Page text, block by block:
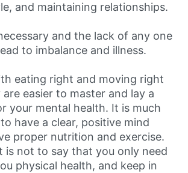
and maintaining relationships.
and the lack of any one
to imbalance and illness.
eating right and moving right
are easier to master and lay a
your mental health. It is much
have a clear, positive mind
proper nutrition and exercise.
is not to say that you only need
physical health, and keep in